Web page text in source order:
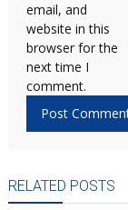
email, and
website in this
browser for the
next time I
comment.
RELATED POSTS